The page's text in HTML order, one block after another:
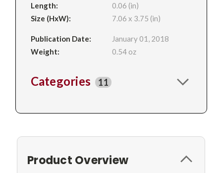
Length:
0.06 (in)
Size (HxW):
7.06 x 3.75 (in)
Publication Date:
January 01, 2018
Weight:
0.54 oz
Categories 11
Product Overview